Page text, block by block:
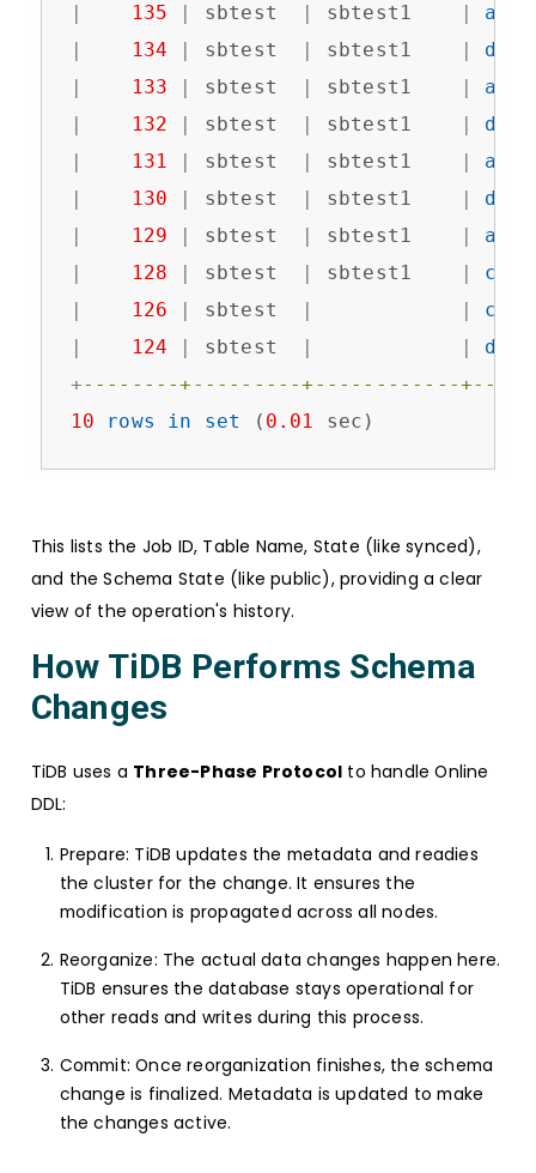
135 sbtest sbtest1 add
134 sbtest sbtest1 drop
133 sbtest sbtest1 add
132 sbtest sbtest1 drop
131 sbtest sbtest1 add
130 sbtest sbtest1 drop
129 sbtest sbtest1 add
128 sbtest sbtest1
126 sbtest
124 sbtest drop
+--------+---------+------------
10
rows in set ( 0.01 sec)
This lists the Job ID, Table Name, State (like synced),
and the Schema State (like public), providing a clear
view of the operation's history.
How TiDB Performs Schema
Changes
TiDB uses a Three-Phase Protocol to handle Online
DDL:
Prepare: TiDB updates the metadata and readies
the cluster for the change. It ensures the
modification is propagated across all nodes.
Reorganize: The actual data changes happen here.
TiDB ensures the database stays operational for
other reads and writes during this process.
Commit: Once reorganization finishes, the schema
change is finalized. Metadata is updated to make
the changes active.